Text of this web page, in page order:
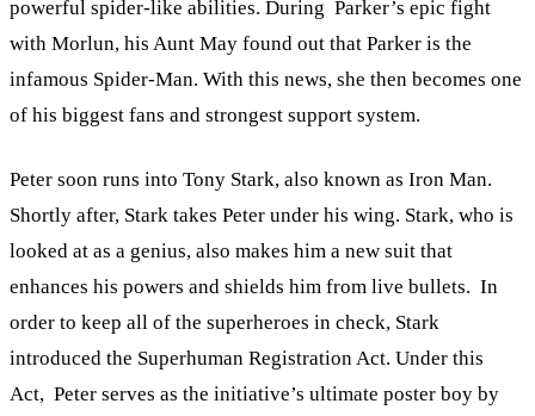
powerful spider-like abilities. During Parker’s epic fight
with Morlun, his Aunt May found out that Parker is the
infamous Spider-Man. With this news, she then becomes one
of his biggest fans and strongest support system.
Peter soon runs into Tony Stark, also known as Iron Man.
Shortly after, Stark takes Peter under his wing. Stark, who is
looked at as a genius, also makes him a new suit that
enhances his powers and shields him from live bullets. In
order to keep all of the superheroes in check, Stark
introduced the Superhuman Registration Act. Under this
Act, Peter serves as the initiative’s ultimate poster boy by